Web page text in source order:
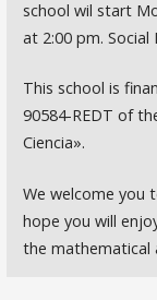
school wil start
at 2:00 pm. Social
This school is
90584-REDT of
Ciencia».
We welcome you
hope you will
the mathematical